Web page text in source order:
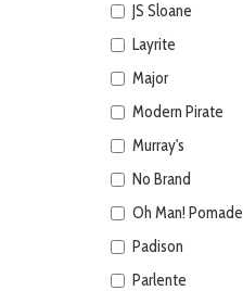
JS Sloane
Layrite
Major
Modern Pirate
Murray's
No Brand
Oh Man! Pomade
Padison
Parlente